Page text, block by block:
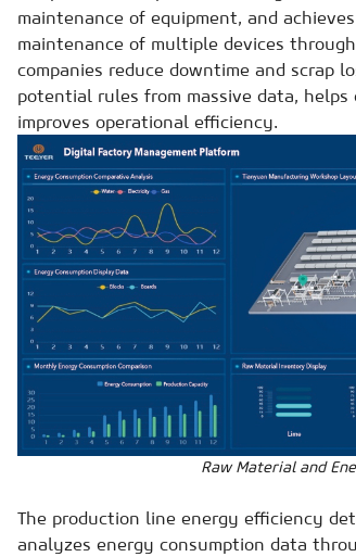
maintenance of equipment, and
maintenance of multiple devices
companies reduce downtime and scrap
potential rules from massive data,
improves operational efficiency.
Raw Material and
The production line energy efficiency
analyzes energy consumption data